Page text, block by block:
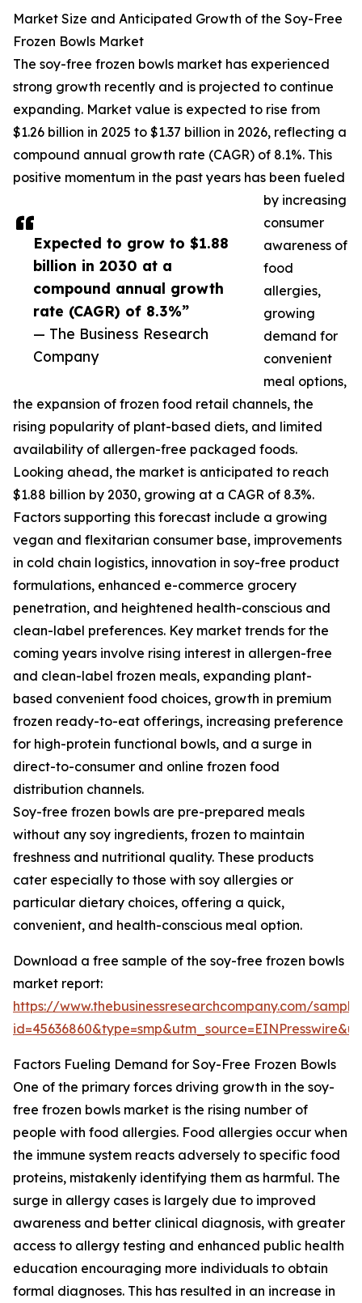
Expected to grow to $1.88
billion in 2030 at a
compound annual growth
rate (CAGR) of 8.3%”
— The Business Research
Company
Market Size and Anticipated Growth of the Soy-Free
Frozen Bowls Market
The soy-free frozen bowls market has experienced
strong growth recently and is projected to continue
expanding. Market value is expected to rise from
$1.26 billion in 2025 to $1.37 billion in 2026, reflecting a
compound annual growth rate (CAGR) of 8.1%. This
positive momentum in the past years has been fueled
by increasing
consumer
awareness of
food
allergies,
growing
demand for
convenient
meal options,
the expansion of frozen food retail channels, the
rising popularity of plant-based diets, and limited
availability of allergen-free packaged foods.
Looking ahead, the market is anticipated to reach
$1.88 billion by 2030, growing at a CAGR of 8.3%.
Factors supporting this forecast include a growing
vegan and flexitarian consumer base, improvements
in cold chain logistics, innovation in soy-free product
formulations, enhanced e-commerce grocery
penetration, and heightened health-conscious and
clean-label preferences. Key market trends for the
coming years involve rising interest in allergen-free
and clean-label frozen meals, expanding plant-
based convenient food choices, growth in premium
frozen ready-to-eat offerings, increasing preference
for high-protein functional bowls, and a surge in
direct-to-consumer and online frozen food
distribution channels.
Soy-free frozen bowls are pre-prepared meals
without any soy ingredients, frozen to maintain
freshness and nutritional quality. These products
cater especially to those with soy allergies or
particular dietary choices, offering a quick,
convenient, and health-conscious meal option.
Download a free sample of the soy-free frozen bowls
market report:
https://www.thebusinessresearchcompany.com/
Factors Fueling Demand for Soy-Free Frozen Bowls
One of the primary forces driving growth in the soy-
free frozen bowls market is the rising number of
people with food allergies. Food allergies occur when
the immune system reacts adversely to specific food
proteins, mistakenly identifying them as harmful. The
surge in allergy cases is largely due to improved
awareness and better clinical diagnosis, with greater
access to allergy testing and enhanced public health
education encouraging more individuals to obtain
formal diagnoses. This has resulted in an increase in